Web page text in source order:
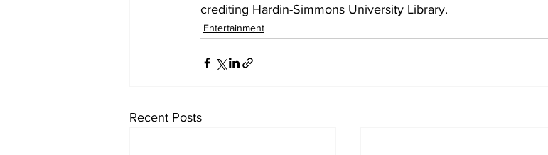
crediting Hardin-Simmons University Library.
Entertainment
Recent Posts